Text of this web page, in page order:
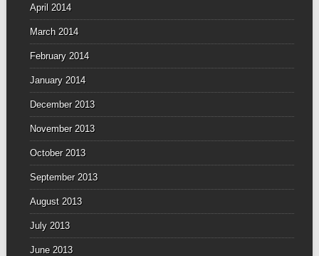
April 2014
March 2014
February 2014
January 2014
December 2013
November 2013
October 2013
September 2013
August 2013
July 2013
June 2013